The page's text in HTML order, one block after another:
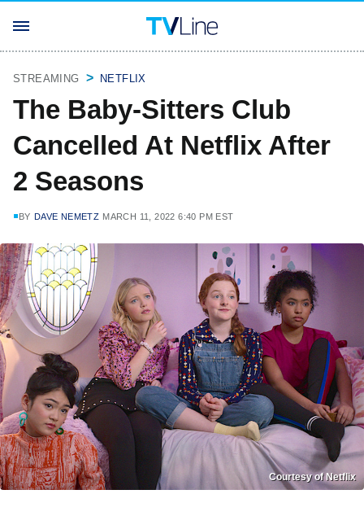
STREAMING NETFLIX
The Baby-Sitters Club
Cancelled At Netflix After
2 Seasons
BY DAVE NEMETZ MARCH 11, 2022 6:40 PM EST
Courtesy of Netflix